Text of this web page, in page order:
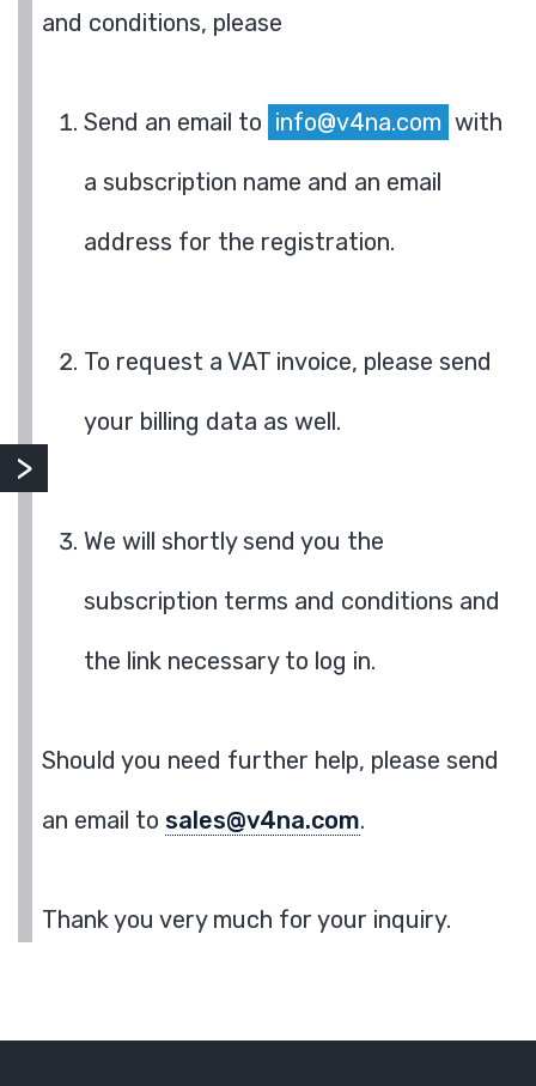
and conditions, please
Send an email to info@v4na.com with
a subscription name and an email
address for the registration.
To request a VAT invoice, please send
your billing data as well.
We will shortly send you the
subscription terms and conditions and
the link necessary to log in.
Should you need further help, please send
an email to sales@v4na.com.
Thank you very much for your inquiry.